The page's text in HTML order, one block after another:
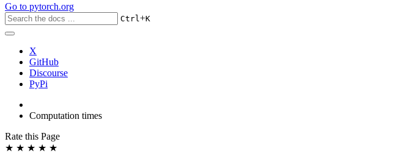
Go to pytorch.org
Ctrl+K
X
GitHub
Discourse
PyPi
Computation times
Rate this Page
★ ★ ★ ★ ★